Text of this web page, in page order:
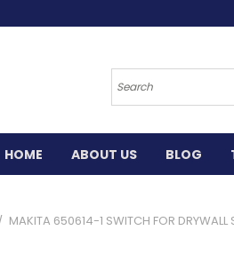
Search
HOME ABOUT US BLOG
MAKITA 650614-1 SWITCH FOR